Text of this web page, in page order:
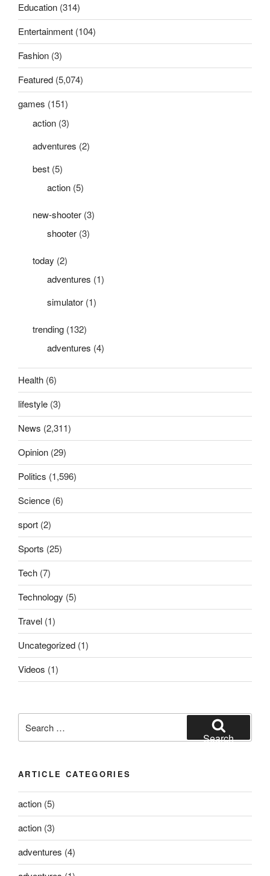
Education (314)
Entertainment (104)
Fashion (3)
Featured (5,074)
games (151)
action (3)
adventures (2)
best (5)
action (5)
new-shooter (3)
shooter (3)
today (2)
adventures (1)
simulator (1)
trending (132)
adventures (4)
Health (6)
lifestyle (3)
News (2,311)
Opinion (29)
Politics (1,596)
Science (6)
sport (2)
Sports (25)
Tech (7)
Technology (5)
Travel (1)
Uncategorized (1)
Videos (1)
for:
Search
ARTICLE CATEGORIES
action (5)
action (3)
adventures (4)